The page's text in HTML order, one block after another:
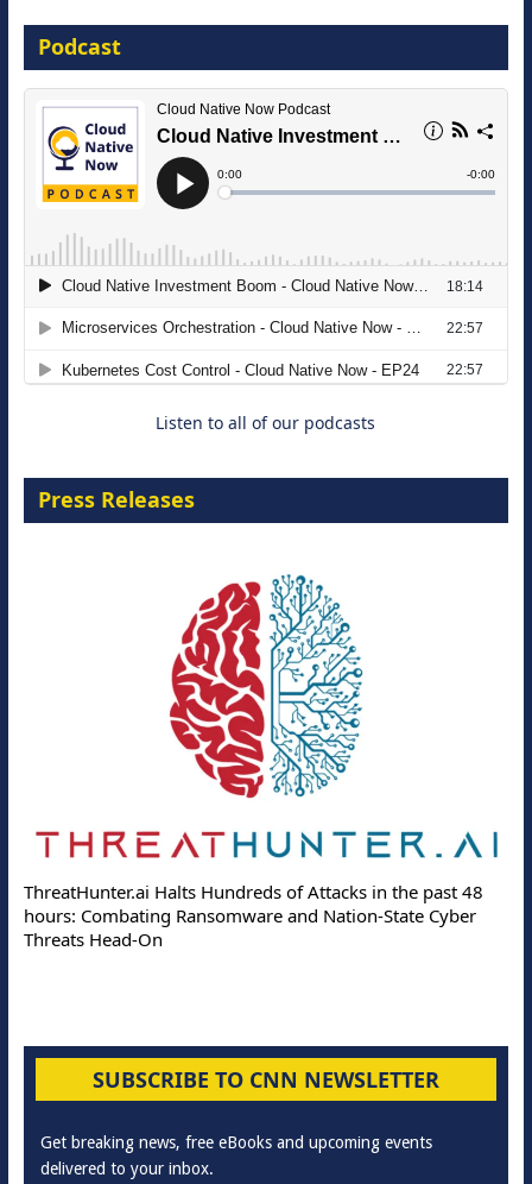
16 September 2026
The Strategic Imperative: Embracing
Agentic B2B Selling
Podcast
Listen to all of our podcasts
Press Releases
ThreatHunter.ai Halts Hundreds of Attacks in the past 48
hours: Combating Ransomware and Nation-State Cyber
Threats Head-On
SUBSCRIBE TO CNN NEWSLETTER
Get breaking news, free eBooks and upcoming events
delivered to your inbox.